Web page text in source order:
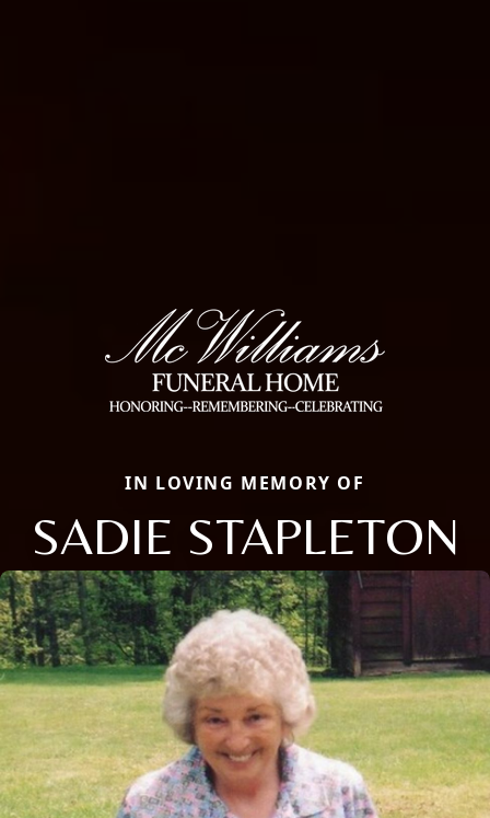
IN LOVING MEMORY OF
SADIE STAPLETON